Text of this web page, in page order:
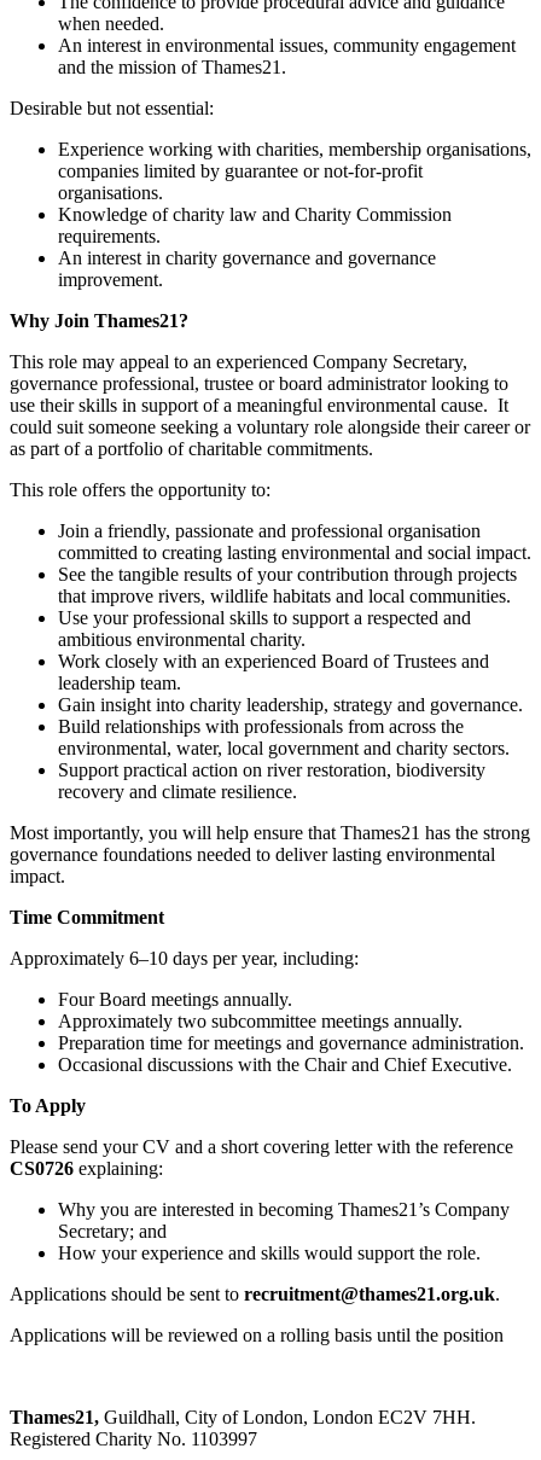
when needed.
An interest in environmental issues, community engagement
and the mission of Thames21.
Desirable but not essential:
Experience working with charities, membership organisations,
companies limited by guarantee or not-for-profit
organisations.
Knowledge of charity law and Charity Commission
requirements.
An interest in charity governance and governance
improvement.
Why Join Thames21?
This role may appeal to an experienced Company Secretary,
governance professional, trustee or board administrator looking to
use their skills in support of a meaningful environmental cause. It
could suit someone seeking a voluntary role alongside their career or
as part of a portfolio of charitable commitments.
This role offers the opportunity to:
Join a friendly, passionate and professional organisation
committed to creating lasting environmental and social impact.
See the tangible results of your contribution through projects
that improve rivers, wildlife habitats and local communities.
Use your professional skills to support a respected and
ambitious environmental charity.
Work closely with an experienced Board of Trustees and
leadership team.
Gain insight into charity leadership, strategy and governance.
Build relationships with professionals from across the
environmental, water, local government and charity sectors.
Support practical action on river restoration, biodiversity
recovery and climate resilience.
Most importantly, you will help ensure that Thames21 has the strong
governance foundations needed to deliver lasting environmental
impact.
Time Commitment
Approximately 6–10 days per year, including:
Four Board meetings annually.
Approximately two subcommittee meetings annually.
Preparation time for meetings and governance administration.
Occasional discussions with the Chair and Chief Executive.
To Apply
Please send your CV and a short covering letter with the reference
CS0726 explaining:
Why you are interested in becoming Thames21’s Company
Secretary; and
How your experience and skills would support the role.
Applications should be sent to recruitment@thames21.org.uk.
Applications will be reviewed on a rolling basis until the position
Thames21, Guildhall, City of London, London EC2V 7HH.
Registered Charity No. 1103997